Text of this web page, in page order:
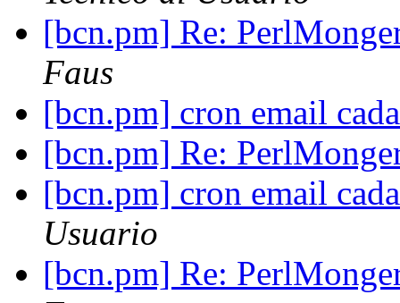
[bcn.pm] Re:
Faus
[bcn.pm] cron email
[bcn.pm] Re:
[bcn.pm] cron email
Usuario
[bcn.pm] Re: